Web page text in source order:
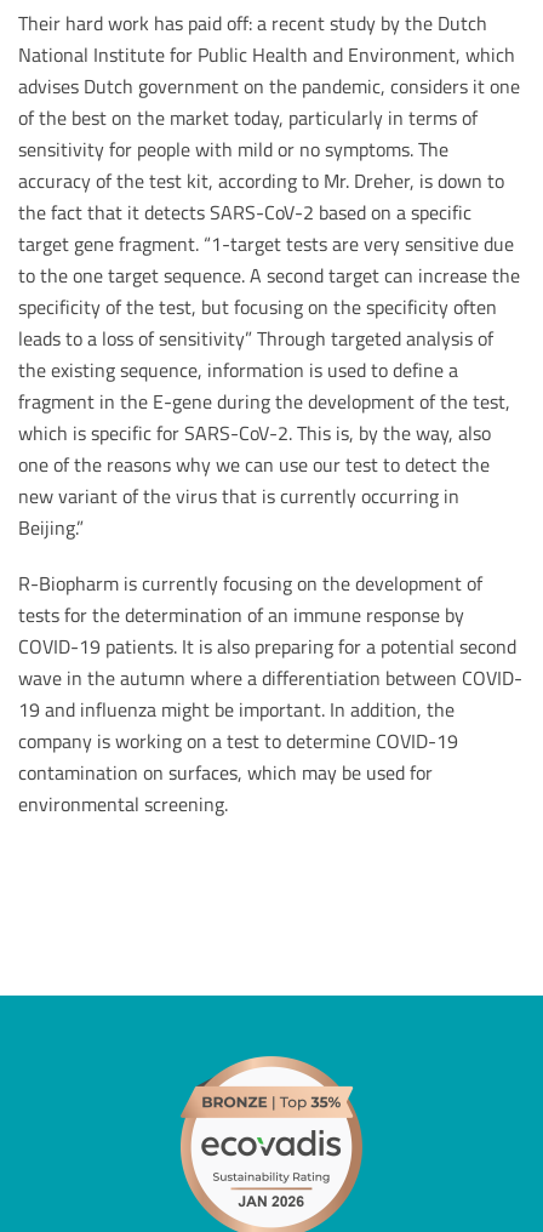
Their hard work has paid off: a recent study by the Dutch
National Institute for Public Health and Environment, which
advises Dutch government on the pandemic, considers it one
of the best on the market today, particularly in terms of
sensitivity for people with mild or no symptoms. The
accuracy of the test kit, according to Mr. Dreher, is down to
the fact that it detects SARS-CoV-2 based on a specific
target gene fragment. “1-target tests are very sensitive due
to the one target sequence. A second target can increase the
specificity of the test, but focusing on the specificity often
leads to a loss of sensitivity” Through targeted analysis of
the existing sequence, information is used to define a
fragment in the E-gene during the development of the test,
which is specific for SARS-CoV-2. This is, by the way, also
one of the reasons why we can use our test to detect the
new variant of the virus that is currently occurring in
Beijing.”
R-Biopharm is currently focusing on the development of
tests for the determination of an immune response by
COVID-19 patients. It is also preparing for a potential second
wave in the autumn where a differentiation between COVID-
19 and influenza might be important. In addition, the
company is working on a test to determine COVID-19
contamination on surfaces, which may be used for
environmental screening.